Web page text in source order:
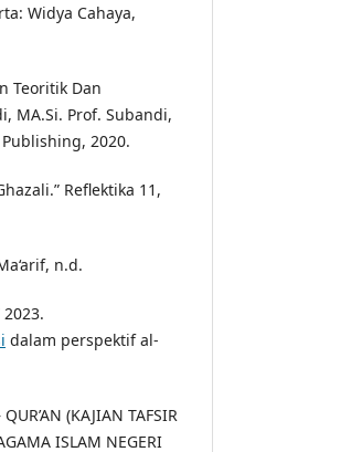
Widya Cahaya,
Teoritik Dan
MA.Si. Prof. Subandi,
Publishing, 2020.
Reflektika 11,
n.d.
dalam perspektif al-
(KAJIAN TAFSIR
ISLAM NEGERI